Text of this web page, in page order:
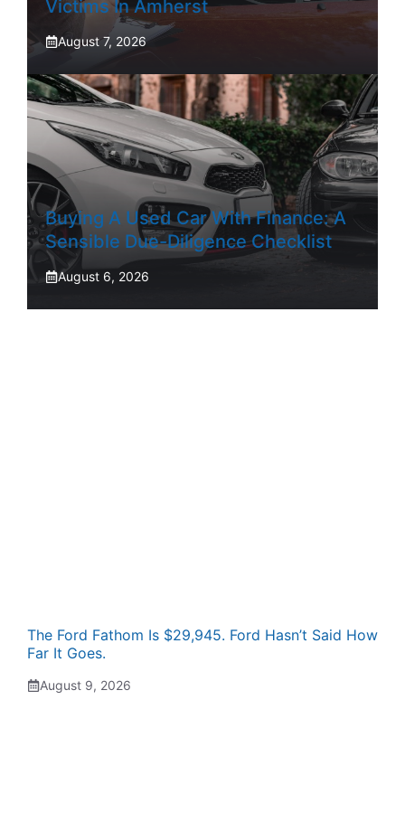
Victims In Amherst
August 7, 2026
Buying A Used Car With Finance: A
Sensible Due-Diligence Checklist
August 6, 2026
The Ford Fathom Is $29,945. Ford Hasn’t Said How
Far It Goes.
August 9, 2026